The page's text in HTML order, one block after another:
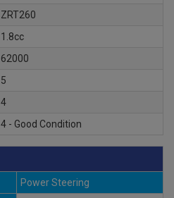
ZRT260
1.8cc
62000
5
4
4 - Good Condition
Power Steering